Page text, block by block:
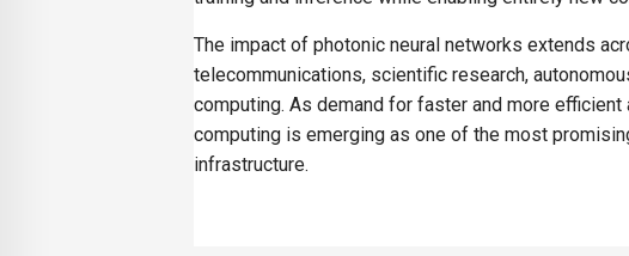
The impact of photonic neural networks extends
telecommunications, scientific research,
computing. As demand for faster and more
computing is emerging as one of the most
infrastructure.